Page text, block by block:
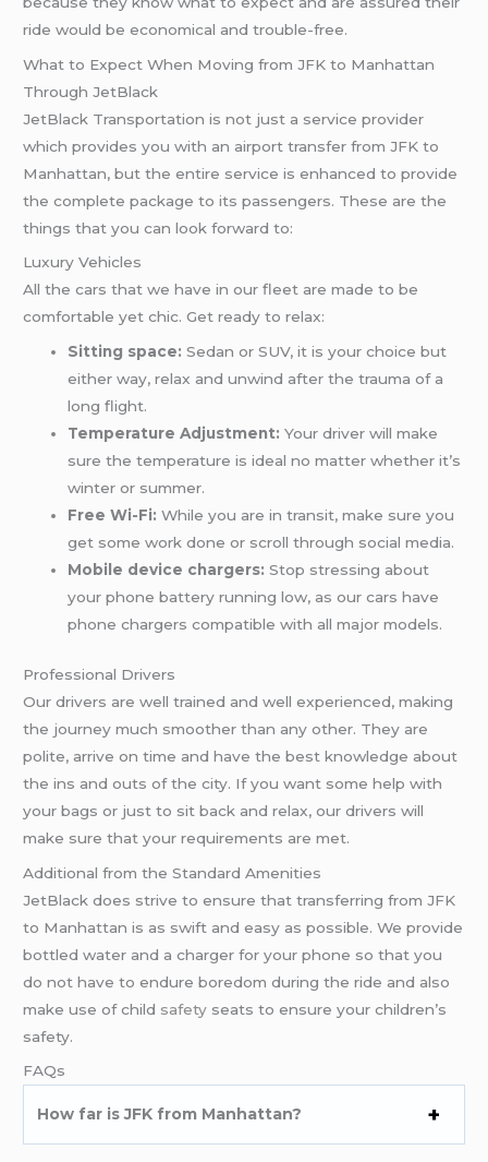
ride would be economical and trouble-free.
What to Expect When Moving from JFK to Manhattan
Through JetBlack
JetBlack Transportation is not just a service provider
which provides you with an airport transfer from JFK to
Manhattan, but the entire service is enhanced to provide
the complete package to its passengers. These are the
things that you can look forward to:
Luxury Vehicles
All the cars that we have in our fleet are made to be
comfortable yet chic. Get ready to relax:
Sitting space: Sedan or SUV, it is your choice but
either way, relax and unwind after the trauma of a
long flight.
Temperature Adjustment: Your driver will make
sure the temperature is ideal no matter whether it’s
winter or summer.
Free Wi-Fi: While you are in transit, make sure you
get some work done or scroll through social media.
Mobile device chargers: Stop stressing about
your phone battery running low, as our cars have
phone chargers compatible with all major models.
Professional Drivers
Our drivers are well trained and well experienced, making
the journey much smoother than any other. They are
polite, arrive on time and have the best knowledge about
the ins and outs of the city. If you want some help with
your bags or just to sit back and relax, our drivers will
make sure that your requirements are met.
Additional from the Standard Amenities
JetBlack does strive to ensure that transferring from JFK
to Manhattan is as swift and easy as possible. We provide
bottled water and a charger for your phone so that you
do not have to endure boredom during the ride and also
make use of child safety seats to ensure your children’s
safety.
FAQs
How far is JFK from Manhattan?